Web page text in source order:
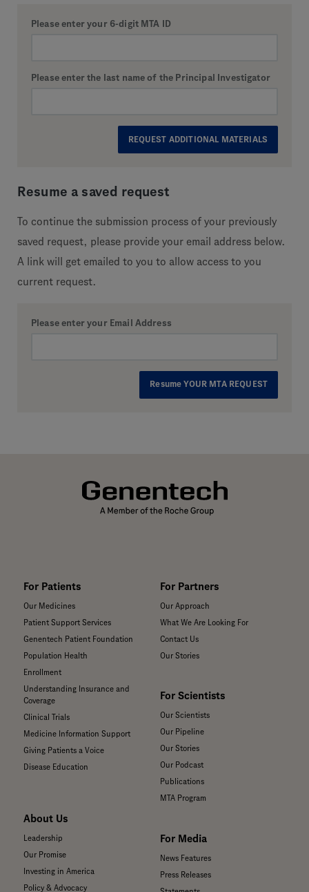
Please enter your 6-digit MTA ID
Please enter the last name of the Principal Investigator
Resume a saved request
To continue the submission process of your previously
saved request, please provide your email address below.
A link will get emailed to you to allow access to you
current request.
Please enter your Email Address
For Patients
Our Medicines
Patient Support Services
Genentech Patient Foundation
Population Health
Enrollment
Understanding Insurance and
Coverage
Clinical Trials
Medicine Information Support
Giving Patients a Voice
Disease Education
About Us
Leadership
Our Promise
Investing in America
Policy & Advocacy
For Partners
Our Approach
What We Are Looking For
Contact Us
Our Stories
For Scientists
Our Scientists
Our Pipeline
Our Stories
Our Podcast
Publications
MTA Program
For Media
News Features
Press Releases